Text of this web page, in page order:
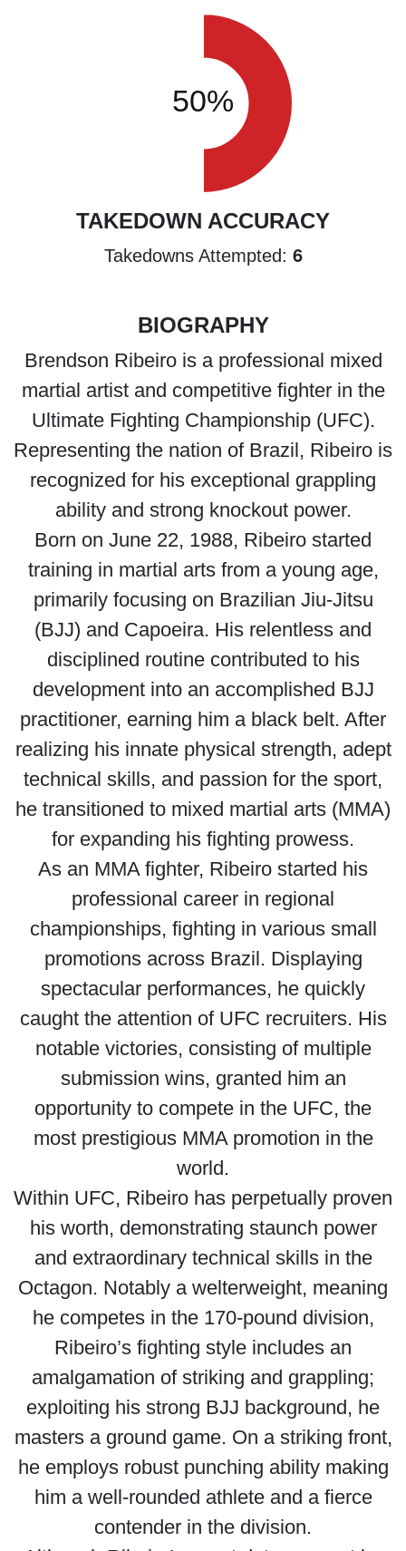
TAKEDOWN ACCURACY
Takedowns Attempted: 6
BIOGRAPHY
Brendson Ribeiro is a professional mixed
martial artist and competitive fighter in the
Ultimate Fighting Championship (UFC).
Representing the nation of Brazil, Ribeiro is
recognized for his exceptional grappling
ability and strong knockout power.
Born on June 22, 1988, Ribeiro started
training in martial arts from a young age,
primarily focusing on Brazilian Jiu-Jitsu
(BJJ) and Capoeira. His relentless and
disciplined routine contributed to his
development into an accomplished BJJ
practitioner, earning him a black belt. After
realizing his innate physical strength, adept
technical skills, and passion for the sport,
he transitioned to mixed martial arts (MMA)
for expanding his fighting prowess.
As an MMA fighter, Ribeiro started his
professional career in regional
championships, fighting in various small
promotions across Brazil. Displaying
spectacular performances, he quickly
caught the attention of UFC recruiters. His
notable victories, consisting of multiple
submission wins, granted him an
opportunity to compete in the UFC, the
most prestigious MMA promotion in the
world.
Within UFC, Ribeiro has perpetually proven
his worth, demonstrating staunch power
and extraordinary technical skills in the
Octagon. Notably a welterweight, meaning
he competes in the 170-pound division,
Ribeiro’s fighting style includes an
amalgamation of striking and grappling;
exploiting his strong BJJ background, he
masters a ground game. On a striking front,
he employs robust punching ability making
him a well-rounded athlete and a fierce
contender in the division.